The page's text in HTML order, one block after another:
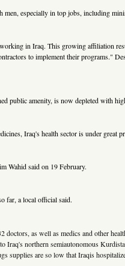
especially in top jobs, including
in Iraq. This growing affiliation
to implement their programs."
public amenity, is now depleted with
Iraq's health sector is under great
Wahid said on 19 February.
far, a local official said.
as well as medics and other
northern semiautonomous
are so low that Iraqis